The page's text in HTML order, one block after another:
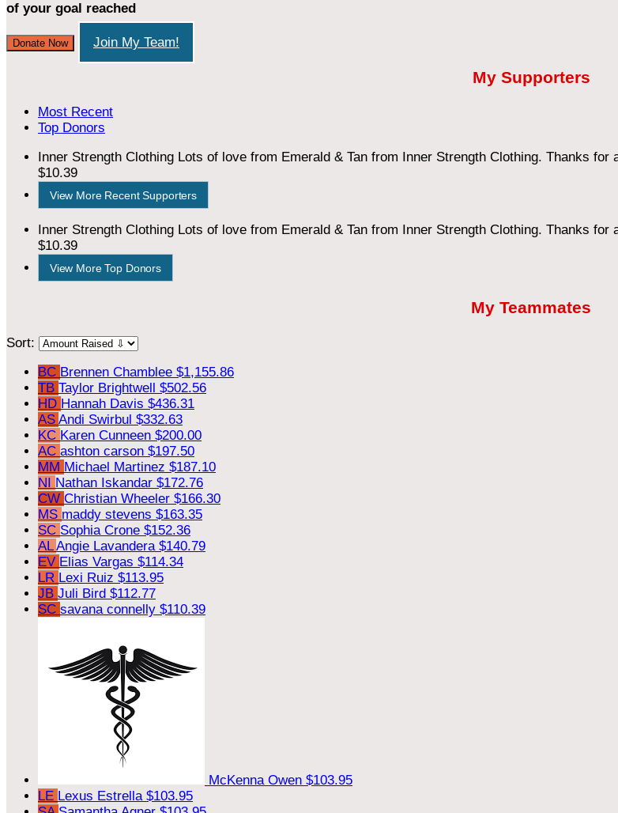
of your goal reached
Donate Now Join My Team!
My Supporters
Most Recent
Top Donors
Inner Strength Clothing Lots of love from Emerald & Tan from Inner Strength Clothing. Thanks
$10.39
View More Recent Supporters
Inner Strength Clothing Lots of love from Emerald & Tan from Inner Strength Clothing. Thanks
$10.39
View More Top Donors
My Teammates
Sort:
BC Brennen Chamblee $1,155.86
TB Taylor Brightwell $502.56
HD Hannah Davis $436.31
AS Andi Swirbul $332.63
KC Karen Cunneen $200.00
AC ashton carson $197.50
MM Michael Martinez $187.10
NI Nathan Iskandar $172.76
CW Christian Wheeler $166.30
MS maddy stevens $163.35
SC Sophia Crone $152.36
ALAngie Lavandera $140.79
EV Elias Vargas $114.34
LR Lexi Ruiz $113.95
JB Juli Bird $112.77
SC savana connelly $110.39
McKenna Owen $103.95
LE Lexus Estrella $103.95